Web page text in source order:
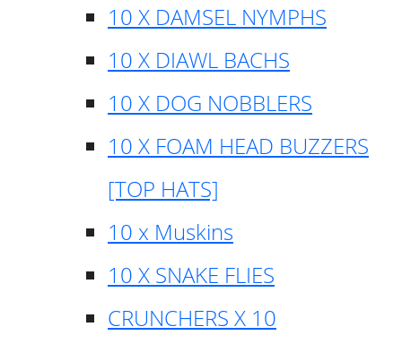
10 X DAMSEL NYMPHS
10 X DIAWL BACHS
10 X DOG NOBBLERS
10 X FOAM HEAD BUZZERS
[TOP HATS]
10 x Muskins
10 X SNAKE FLIES
CRUNCHERS X 10